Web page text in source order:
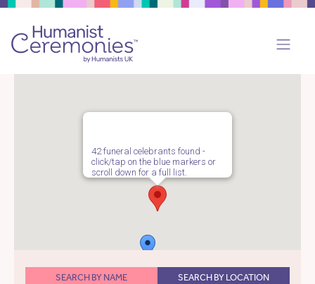
42 funeral celebrants found -
click/tap on the blue markers or
scroll down for a full list.
SEARCH BY NAME SEARCH BY LOCATION